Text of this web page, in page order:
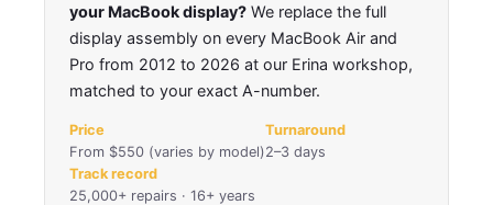
your MacBook display? We replace the full
display assembly on every MacBook Air and
Pro from 2012 to 2026 at our Erina workshop,
matched to your exact A-number.
Price
From $550 (varies by model)
Turnaround
2–3 days
Track record
25,000+ repairs · 16+ years